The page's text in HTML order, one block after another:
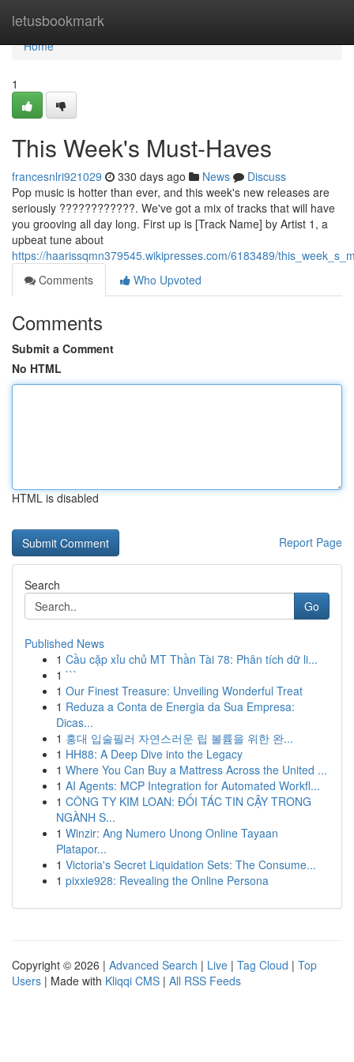
letusbookmark
Home
Home
1
This Week's Must-Haves
francesnlri921029 330 days ago News
Discuss
Pop music is hotter than ever, and this week's new releases are
seriously ????????????. We've got a mix of tracks that will have
you grooving all day long. First up is [Track Name] by Artist 1, a
upbeat tune about
https://haarissqmn379545.wikipresses.com/6183489/
Comments
Who Upvoted
Comments
Submit a Comment
No HTML
HTML is disabled
Report Page
Search
Go
Published News
1 Cầu cặp xỉu chủ MT Thần Tài 78: Phân tích dữ li...
1 ```
1 Our Finest Treasure: Unveiling Wonderful Treat
1 Reduza a Conta de Energia da Sua Empresa:
Dicas...
1 홍대 입술필러 자연스러운 립 볼륨을 위한 완...
1 HH88: A Deep Dive into the Legacy
1 Where You Can Buy a Mattress Across the United ...
1 AI Agents: MCP Integration for Automated Workfl...
1 CÔNG TY KIM LOAN: ĐỐI TÁC TIN CẬY TRONG
NGÀNH S...
1 Winzir: Ang Numero Unong Online Tayaan
Platapor...
1 Victoria's Secret Liquidation Sets: The Consume...
1 pixxie928: Revealing the Online Persona
Copyright © 2026 | Advanced Search | Live | Tag Cloud | Top
Users | Made with Kliqqi CMS | All RSS Feeds